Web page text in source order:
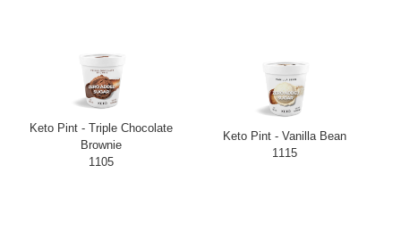
Keto Pint - Triple Chocolate
Brownie
1105
Keto Pint - Vanilla Bean
1115